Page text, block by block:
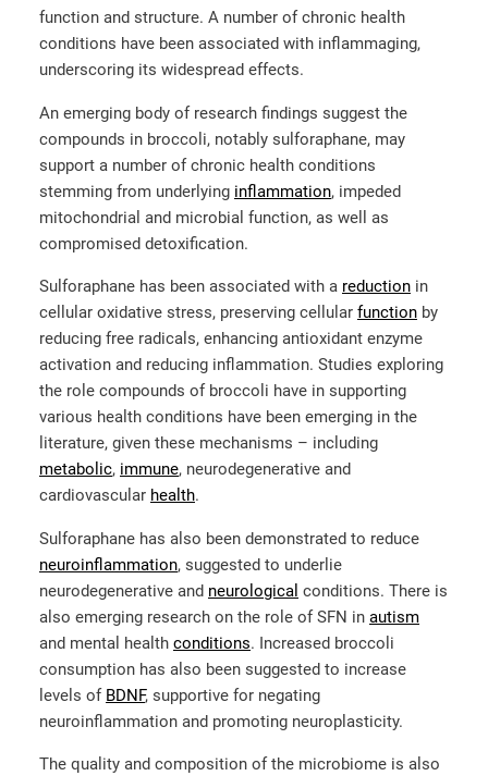
function and structure. A number of chronic health
conditions have been associated with inflammaging,
underscoring its widespread effects.
An emerging body of research findings suggest the
compounds in broccoli, notably sulforaphane, may
support a number of chronic health conditions
stemming from underlying inflammation, impeded
mitochondrial and microbial function, as well as
compromised detoxification.
Sulforaphane has been associated with a reduction in
cellular oxidative stress, preserving cellular function by
reducing free radicals, enhancing antioxidant enzyme
activation and reducing inflammation. Studies exploring
the role compounds of broccoli have in supporting
various health conditions have been emerging in the
literature, given these mechanisms – including
metabolic, immune, neurodegenerative and
cardiovascular health.
Sulforaphane has also been demonstrated to reduce
neuroinflammation, suggested to underlie
neurodegenerative and neurological conditions. There is
also emerging research on the role of SFN in autism
and mental health conditions. Increased broccoli
consumption has also been suggested to increase
levels of BDNF, supportive for negating
neuroinflammation and promoting neuroplasticity.
The quality and composition of the microbiome is also